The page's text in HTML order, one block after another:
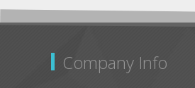
Company Info